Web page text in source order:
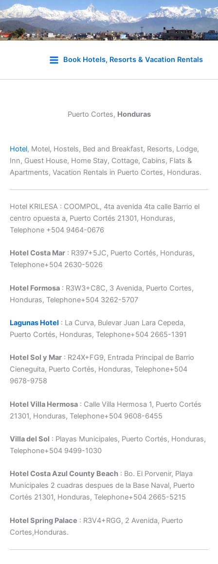
Book Hotels, Resorts & Vacation Rentals
Puerto Cortes, Honduras
Hotel, Motel, Hostels, Bed and Breakfast, Resorts, Lodge,
Inn, Guest House, Home Stay, Cottage, Cabins, Flats &
Apartments, Vacation Rentals in Puerto Cortes, Honduras.
Hotel KRILESA : COOMPOL, 4ta avenida 4ta calle Barrio el
centro opuesta a, Puerto Cortés 21301, Honduras,
Telephone +504 9464-0676
Hotel Costa Mar : R397+5JC, Puerto Cortés, Honduras,
Telephone+504 2630-5026
Hotel Formosa : R3W3+C8C, 3 Avenida, Puerto Cortes,
Honduras, Telephone+504 3262-5707
Lagunas Hotel : La Curva, Bulevar Juan Lara Cepeda,
Puerto Cortés, Honduras, Telephone+504 2665-1391
Hotel Sol y Mar : R24X+FG9, Entrada Principal de Barrio
Cieneguita, Puerto Cortés, Honduras, Telephone+504
9678-9758
Hotel Villa Hermosa : Calle Villa Hermosa 1, Puerto Cortés
21301, Honduras, Telephone+504 9608-6455
Villa del Sol : Playas Municipales, Puerto Cortés, Honduras,
Telephone+504 9499-1030
Hotel Costa Azul County Beach : Bo. El Porvenir, Playa
Municipales 2 cuadras despues de la Base Naval, Puerto
Cortés 21301, Honduras, Telephone+504 2665-5215
Hotel Spring Palace : R3V4+RGG, 2 Avenida, Puerto
Cortes,Honduras.